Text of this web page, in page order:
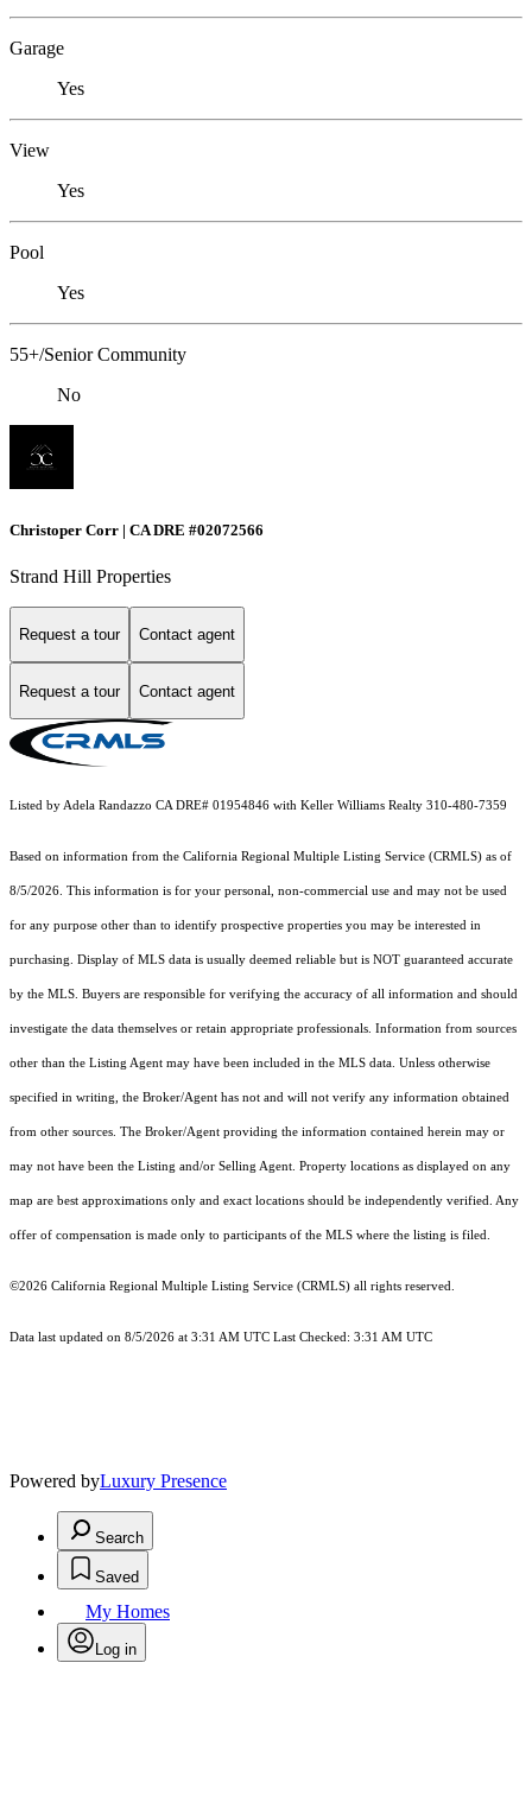
Garage
Yes
View
Yes
Pool
Yes
55+/Senior Community
No
Christoper Corr | CA DRE #02072566
Strand Hill Properties
Request a tour Contact agent
Request a tour Contact agent
Listed by Adela Randazzo CA DRE# 01954846 with Keller Williams Realty 310-480-7359
Based on information from the California Regional Multiple Listing Service (CRMLS) as of
8/5/2026. This information is for your personal, non-commercial use and may not be used
for any purpose other than to identify prospective properties you may be interested in
purchasing. Display of MLS data is usually deemed reliable but is NOT guaranteed accurate
by the MLS. Buyers are responsible for verifying the accuracy of all information and should
investigate the data themselves or retain appropriate professionals. Information from sources
other than the Listing Agent may have been included in the MLS data. Unless otherwise
specified in writing, the Broker/Agent has not and will not verify any information obtained
from other sources. The Broker/Agent providing the information contained herein may or
may not have been the Listing and/or Selling Agent. Property locations as displayed on any
map are best approximations only and exact locations should be independently verified. Any
offer of compensation is made only to participants of the MLS where the listing is filed.
©2026 California Regional Multiple Listing Service (CRMLS) all rights reserved.
Data last updated on 8/5/2026 at 3:31 AM UTC Last Checked: 3:31 AM UTC
Powered byLuxury Presence
Search
Saved
My Homes
Log in